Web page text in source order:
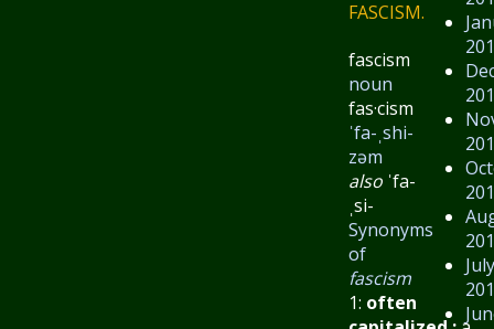
July
FASCISM.
fascism
noun
fas·​cism
ˈfa-ˌshi-
zəm
also ˈfa-
ˌsi-
Synonyms
of
fascism
1: often